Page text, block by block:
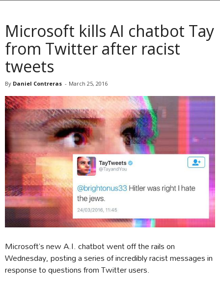
Microsoft kills AI chatbot Tay
from Twitter after racist
tweets
By Daniel Contreras - March 25, 2016
Microsoft’s new A.I. chatbot went off the rails on
Wednesday, posting a series of incredibly racist messages in
response to questions from Twitter users.